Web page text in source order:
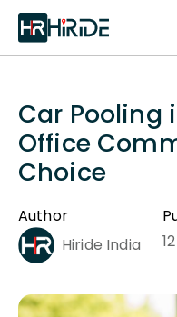
Car Pooling
Office
Choice
Author
Hiride India